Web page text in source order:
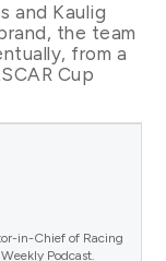
and Kaulig
the team
from a
Cup
in-Chief of Racing
Podcast.